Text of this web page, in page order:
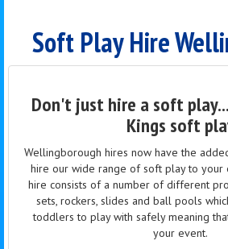
Soft Play Hire
Don't just hire a soft
Kings soft
Wellingborough hires now have the
hire our wide range of soft play to your
hire consists of a number of different
sets, rockers, slides and ball pools
toddlers to play with safely meaning
your event.